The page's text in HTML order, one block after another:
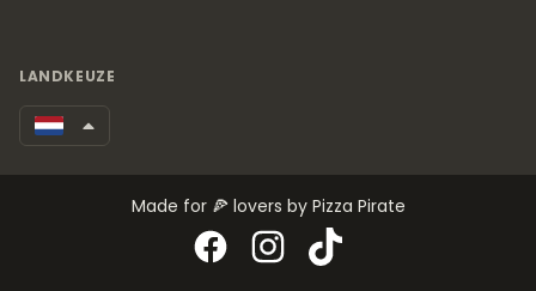
LANDKEUZE
Made for 🍕 lovers by Pizza Pirate
FacebookInstagram
TikTok